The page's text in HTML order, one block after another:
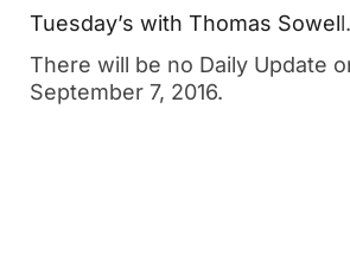
Tuesday’s with Thomas Sowell.
There will be no Daily Update
September 7, 2016.